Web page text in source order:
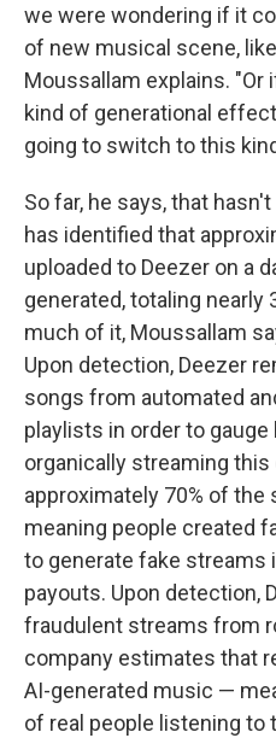
we were wondering if it
of new musical scene,
Moussallam explains.
kind of generational
going to switch to this
So far, he says, that
has identified that
uploaded to Deezer on a
generated, totaling nearly
much of it, Moussallam
Upon detection, Deezer
songs from automated
playlists in order to
organically streaming
approximately 70% of
meaning people created
to generate fake streams
payouts. Upon detection,
fraudulent streams from
company estimates that
AI-generated music —
of real people listening